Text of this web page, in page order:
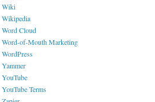
Wiki
Wikipedia
Word Cloud
Word-of-Mouth Marketing
WordPress
Yammer
YouTube
YouTube Terms